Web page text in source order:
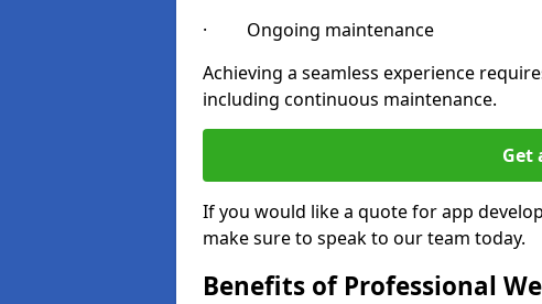
· Ongoing maintenance
Achieving a seamless experience
including continuous maintenance.
Get
If you would like a quote for app
make sure to speak to our team today.
Benefits of Professional